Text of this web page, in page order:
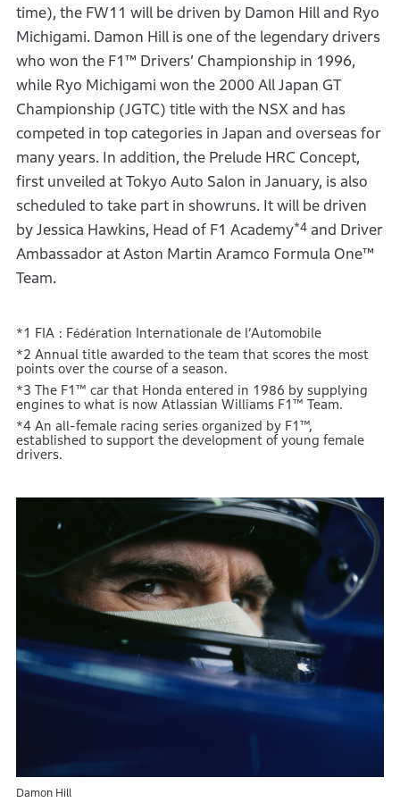
time), the FW11 will be driven by Damon Hill and Ryo
Michigami. Damon Hill is one of the legendary drivers
who won the F1™ Drivers’ Championship in 1996,
while Ryo Michigami won the 2000 All Japan GT
Championship (JGTC) title with the NSX and has
competed in top categories in Japan and overseas for
many years. In addition, the Prelude HRC Concept,
first unveiled at Tokyo Auto Salon in January, is also
scheduled to take part in showruns. It will be driven
by Jessica Hawkins, Head of F1 Academy*4and Driver
Ambassador at Aston Martin Aramco Formula One™
Team.
*1 FIA : Fédération Internationale de l’Automobile
*2 Annual title awarded to the team that scores the most
points over the course of a season.
*3 The F1™ car that Honda entered in 1986 by supplying
engines to what is now Atlassian Williams F1™ Team.
*4 An all-female racing series organized by F1™,
established to support the development of young female
drivers.
Damon Hill